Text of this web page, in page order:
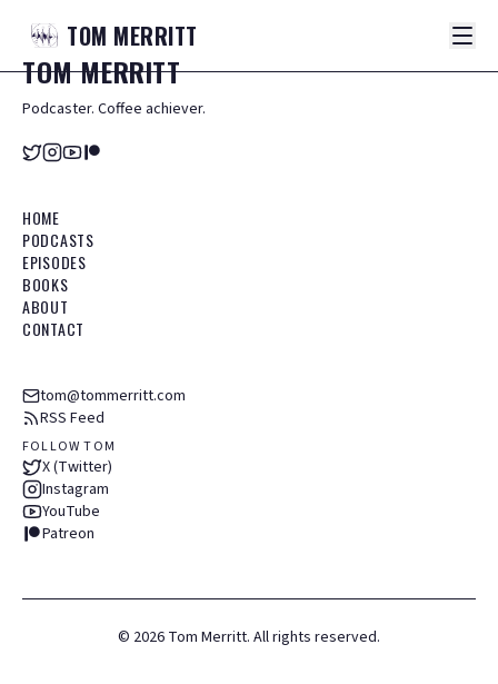
TOM MERRITT
TOMMERRITT
Podcaster. Coffee achiever.
HOME
PODCASTS
EPISODES
BOOKS
ABOUT
CONTACT
tom@tommerritt.com
RSS Feed
FOLLOW TOM
X (Twitter)
Instagram
YouTube
Patreon
© 2026 Tom Merritt. All rights reserved.